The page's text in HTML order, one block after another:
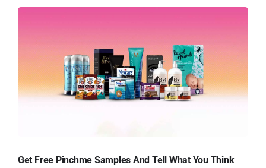
Get Free Pinchme Samples And Tell What You Think